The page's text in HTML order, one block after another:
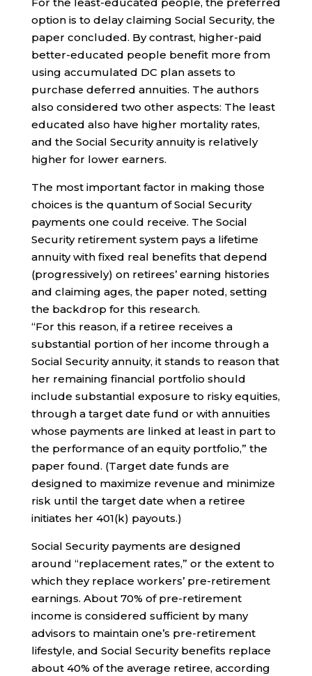
For the least-educated people, the preferred
option is to delay claiming Social Security, the
paper concluded. By contrast, higher-paid
better-educated people benefit more from
using accumulated DC plan assets to
purchase deferred annuities. The authors
also considered two other aspects: The least
educated also have higher mortality rates,
and the Social Security annuity is relatively
higher for lower earners.
The most important factor in making those
choices is the quantum of Social Security
payments one could receive. The Social
Security retirement system pays a lifetime
annuity with fixed real benefits that depend
(progressively) on retirees’ earning histories
and claiming ages, the paper noted, setting
the backdrop for this research.
“For this reason, if a retiree receives a
substantial portion of her income through a
Social Security annuity, it stands to reason that
her remaining financial portfolio should
include substantial exposure to risky equities,
through a target date fund or with annuities
whose payments are linked at least in part to
the performance of an equity portfolio,” the
paper found. (Target date funds are
designed to maximize revenue and minimize
risk until the target date when a retiree
initiates her 401(k) payouts.)
Social Security payments are designed
around “replacement rates,” or the extent to
which they replace workers’ pre-retirement
earnings. About 70% of pre-retirement
income is considered sufficient by many
advisors to maintain one’s pre-retirement
lifestyle, and Social Security benefits replace
about 40% of the average retiree, according